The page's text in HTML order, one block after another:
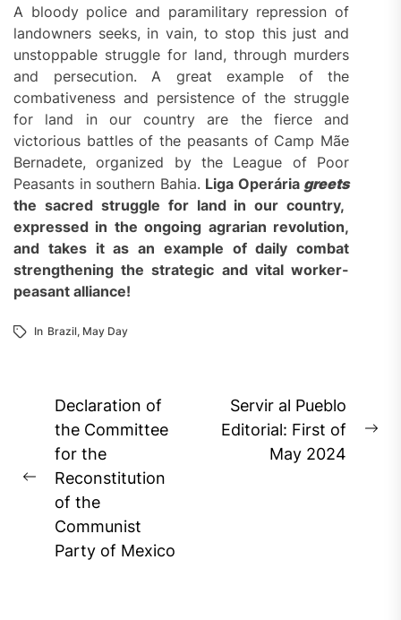
A bloody police and paramilitary repression of
landowners seeks, in vain, to stop this just and
unstoppable struggle for land, through murders
and persecution. A great example of the
combativeness and persistence of the struggle
for land in our country are the fierce and
victorious battles of the peasants of Camp Mãe
Bernadete, organized by the League of Poor
Peasants in southern Bahia. Liga Operária greets
the sacred struggle for land in our country,
expressed in the ongoing agrarian revolution,
and takes it as an example of daily combat
strengthening the strategic and vital worker-
peasant alliance!
In Brazil, May Day
Post
navigation
Previous
post:
Declaration of
the Committee
for the
Reconstitution
of the
Communist
Party of Mexico
Servir al Pueblo
Editorial: First of
May 2024